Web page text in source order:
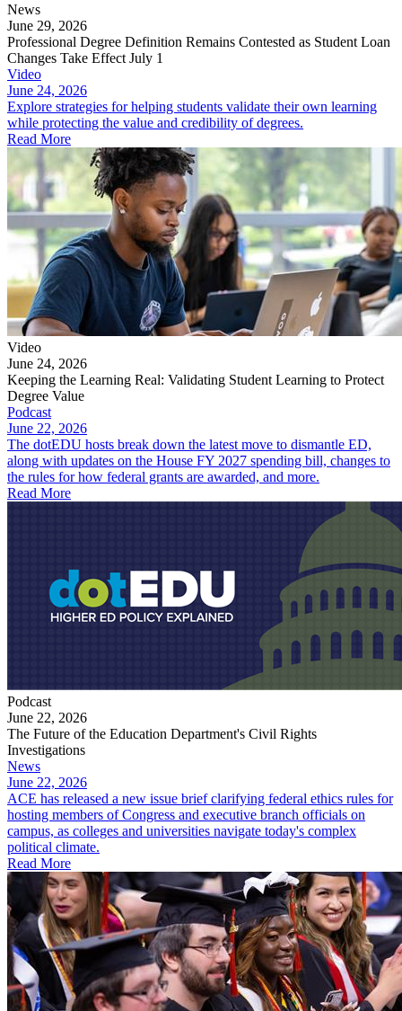
News
June 29, 2026
Professional Degree Definition Remains Contested as Student Loan
Changes Take Effect July 1
Video
June 24, 2026
Explore strategies for helping students validate their own learning
while protecting the value and credibility of degrees.
Read More
Video
June 24, 2026
Keeping the Learning Real: Validating Student Learning to Protect
Degree Value
Podcast
June 22, 2026
The dotEDU hosts break down the latest move to dismantle ED,
along with updates on the House FY 2027 spending bill, changes to
the rules for how federal grants are awarded, and more.
Read More
Podcast
June 22, 2026
The Future of the Education Department's Civil Rights
Investigations
News
June 22, 2026
ACE has released a new issue brief clarifying federal ethics rules for
hosting members of Congress and executive branch officials on
campus, as colleges and universities navigate today's complex
political climate.
Read More